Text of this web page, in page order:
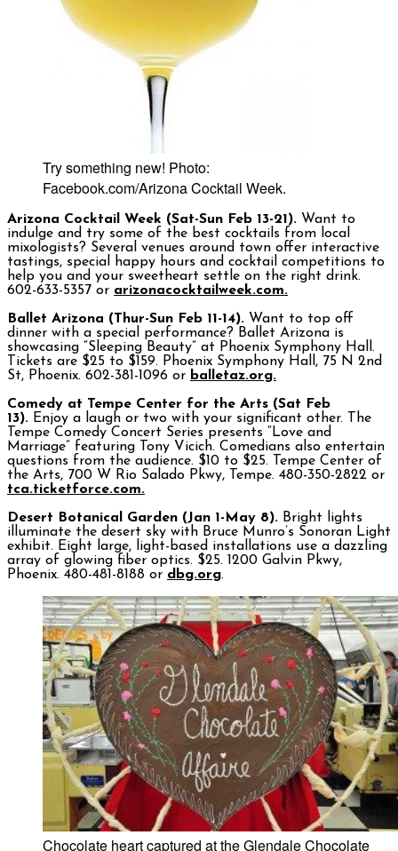
Try something new! Photo:
Facebook.com/Arizona Cocktail Week.
Arizona Cocktail Week (Sat-Sun Feb 13-21). Want to
indulge and try some of the best cocktails from local
mixologists? Several venues around town offer interactive
tastings, special happy hours and cocktail competitions to
help you and your sweetheart settle on the right drink.
602-633-5357 or arizonacocktailweek.com.
Ballet Arizona (Thur-Sun Feb 11-14). Want to top off
dinner with a special performance? Ballet Arizona is
showcasing “Sleeping Beauty” at Phoenix Symphony Hall.
Tickets are $25 to $159. Phoenix Symphony Hall, 75 N 2nd
St, Phoenix. 602-381-1096 or balletaz.org.
Comedy at Tempe Center for the Arts (Sat Feb
13). Enjoy a laugh or two with your significant other. The
Tempe Comedy Concert Series presents “Love and
Marriage” featuring Tony Vicich. Comedians also entertain
questions from the audience. $10 to $25. Tempe Center of
the Arts, 700 W Rio Salado Pkwy, Tempe. 480-350-2822 or
tca.ticketforce.com.
Desert Botanical Garden (Jan 1-May 8). Bright lights
illuminate the desert sky with Bruce Munro’s Sonoran Light
exhibit. Eight large, light-based installations use a dazzling
array of glowing fiber optics. $25. 1200 Galvin Pkwy,
Phoenix. 480-481-8188 or dbg.org.
Chocolate heart captured at the Glendale Chocolate